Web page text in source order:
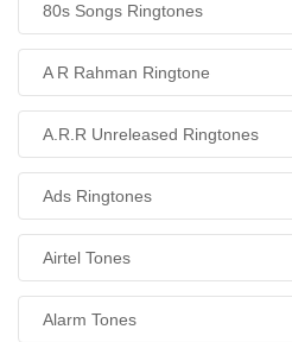
80s Songs Ringtones
A R Rahman Ringtone
A.R.R Unreleased Ringtones
Ads Ringtones
Airtel Tones
Alarm Tones